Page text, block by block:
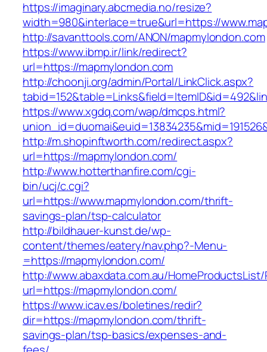
https://imaginary.abcmedia.no/resize?
width=980&interlace=true&url=https://
http://savanttools.com/ANON/mapmylondon.com
https://www.ibmp.ir/link/redirect?
url=https://mapmylondon.com
http://choonji.org/admin/Portal/LinkClick.aspx?
https://www.xgdq.com/wap/dmcps.html?
http://m.shopinftworth.com/redirect.aspx?
url=https://mapmylondon.com/
http://www.hotterthanfire.com/cgi-
bin/ucj/c.cgi?
url=https://www.mapmylondon.com/thrift-
savings-plan/tsp-calculator
http://bildhauer-kunst.de/wp-
content/themes/eatery/nav.php?-Menu-
=https://mapmylondon.com/
http://www.abaxdata.com.au/
url=https://mapmylondon.com/
https://www.icav.es/boletines/redir?
dir=https://mapmylondon.com/thrift-
savings-plan/tsp-basics/expenses-and-